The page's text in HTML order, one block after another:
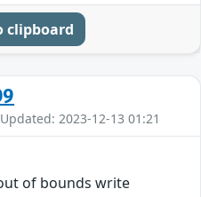
clipboard
2023-12-13 01:21
of bounds write